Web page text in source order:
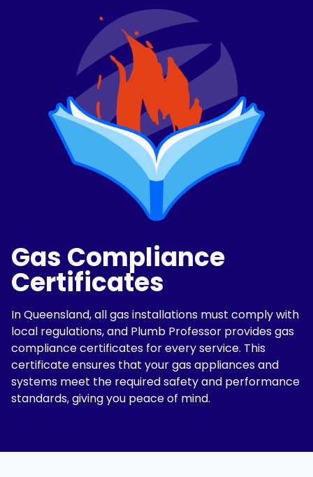
Gas Compliance
Certificates
In Queensland, all gas installations must comply with
local regulations, and Plumb Professor providesgas
compliance certificates for every service. This
certificate ensures that your gas appliances and
systems meet the required safety and performance
standards, giving you peace of mind.